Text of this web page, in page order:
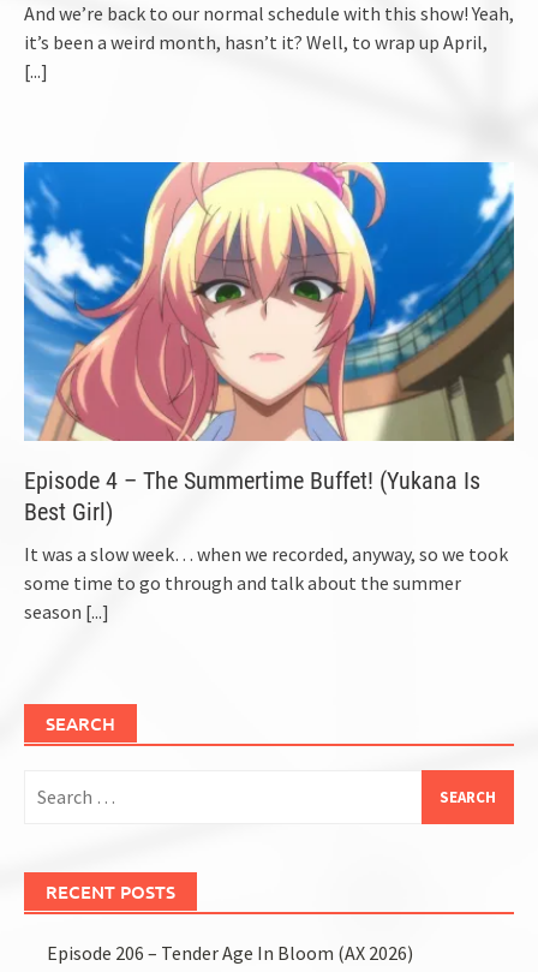
And we’re back to our normal schedule with this show! Yeah,
it’s been a weird month, hasn’t it? Well, to wrap up April,
[...]
Episode 4 – The Summertime Buffet! (Yukana Is
Best Girl)
It was a slow week… when we recorded, anyway, so we took
some time to go through and talk about the summer
season [...]
SEARCH
for:
RECENT POSTS
Episode 206 – Tender Age In Bloom (AX 2026)